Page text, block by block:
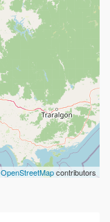
OpenStreetMapcontributors